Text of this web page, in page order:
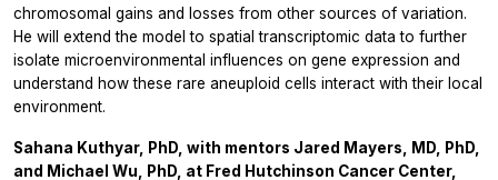
chromosomal gains and losses from other sources of variation.
He will extend the model to spatial transcriptomic data to further
isolate microenvironmental influences on gene expression and
understand how these rare aneuploid cells interact with their local
environment.
Sahana Kuthyar, PhD, with mentors Jared Mayers, MD, PhD,
and Michael Wu, PhD, at Fred Hutchinson Cancer Center,